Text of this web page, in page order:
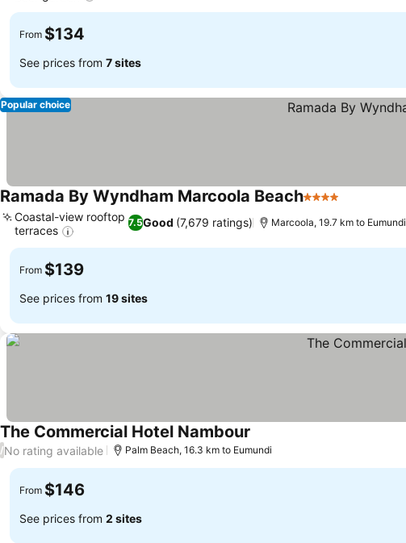
From $134
See prices from 7 sites
Popular choice
Ramada By Wyndham Marcoola Beach4 Stars
7.5Good (7,679 ratings)
Coastal-view rooftop
terraces
Marcoola, 19.7 km to Eumundi
From $139
See prices from 19 sites
The Commercial Hotel Nambour
/No rating available Palm Beach, 16.3 km to Eumundi
From $146
See prices from 2 sites